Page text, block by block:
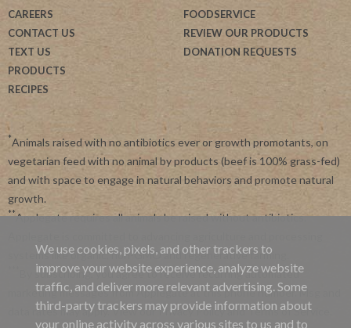
CAREERS
CONTACT US
TEXT US
PRODUCTS
RECIPES
FOODSERVICE
REVIEW OUR PRODUCTS
DONATION REQUESTS
*Animals raised with no antibiotics ever or growth promotants, on
vegetarian feed with no animal by products (beef is 100% grass-fed)
and with space to engage in natural behaviors and promote natural
growth.
**Applegate requires all animals be raised without antibiotics.
systems like organic, non-GMO and regenerative farming.
By subscribing, you agree to receive recurring automated
marketing messages from Applegate at this phone number. Msg and
data rates may apply. View ourPrivacy Policyand Terms of Service
We use cookies, pixels, and other trackers to
improve your website experience, analyze website
traffic, and deliver more relevant advertising. Some
third-party trackers may provide information about
your online activity across various sites to us and to